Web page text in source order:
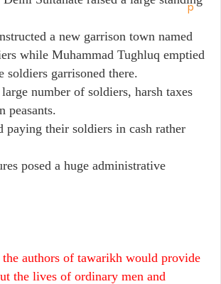
a new garrison town named
while Muhammad Tughluq emptied
soldiers garrisoned there.
number of soldiers, harsh taxes
peasants.
paying their soldiers in cash rather
posed a huge administrative
authors of tawarikh would provide
the lives of ordinary men and